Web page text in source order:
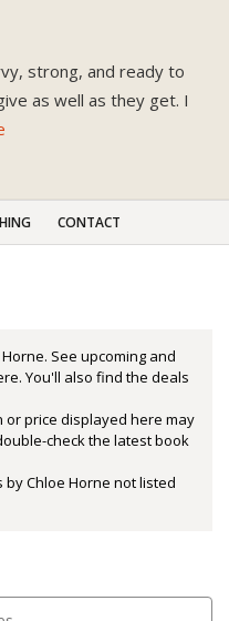
strong, and ready to
as well as they get. I
CONTACT
See upcoming and
You'll also find the deals
price displayed here may
check the latest book
Chloe Horne not listed